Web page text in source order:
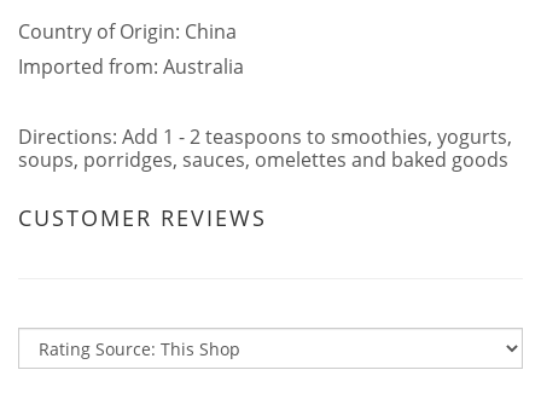
Country of Origin: China
Imported from: Australia
Directions: Add 1 - 2 teaspoons to smoothies, yogurts,
soups, porridges, sauces, omelettes and baked goods
CUSTOMER REVIEWS